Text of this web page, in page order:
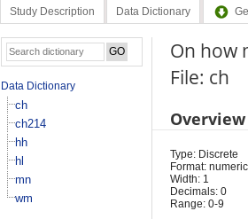
Study Description Data Dictionary
Data Dictionary
ch
ch214
hh
hl
mn
wm
On how
File: ch
Overview
Type: Discrete
Format: numeric
Width: 1
Decimals: 0
Range: 0-9